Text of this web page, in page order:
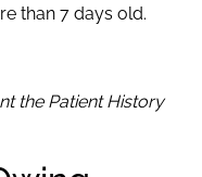
than 7 days old.
the Patient History